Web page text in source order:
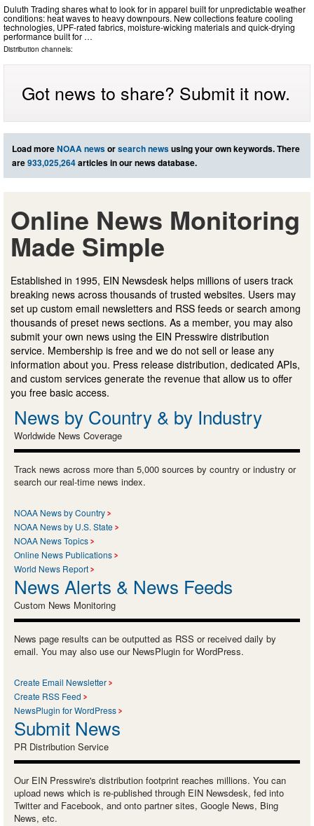
Duluth Trading shares what to look for in apparel built for unpredictable weather
conditions: heat waves to heavy downpours. New collections feature cooling
technologies, UPF-rated fabrics, moisture-wicking materials and quick-drying
performance built for …
Distribution channels:
Got news to share? Submit it now.
Load moreNOAA newsorsearch newsusing your own keywords. There
are933,025,264articles in our news database.
Online News Monitoring
Made Simple
Established in 1995, EIN Newsdesk helps millions of users track
breaking news across thousands of trusted websites. Users may
set up custom email newsletters and RSS feeds or search among
thousands of preset news sections. As a member, you may also
submit your own news using the EIN Presswire distribution
service. Membership is free and we do not sell or lease any
information about you. Press release distribution, dedicated APIs,
and custom services generate the revenue that allow us to offer
you free basic access.
News by Country & by Industry
Worldwide News Coverage
Track news across more than 5,000 sources by country or industry or
search our real-time news index.
NOAA News by Country
NOAA News by U.S. State
NOAA News Topics
Online News Publications
World News Report
News Alerts & News Feeds
Custom News Monitoring
News page results can be outputted as RSS or received daily by
email. You may also use our NewsPlugin for WordPress.
Create Email Newsletter
Create RSS Feed
NewsPlugin for WordPress
Submit News
PR Distribution Service
Our EIN Presswire's distribution footprint reaches millions. You can
upload news which is re-published through EIN Newsdesk, fed into
Twitter and Facebook, and onto partner sites, Google News, Bing
News, etc.